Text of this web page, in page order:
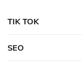
TIK TOK
SEO